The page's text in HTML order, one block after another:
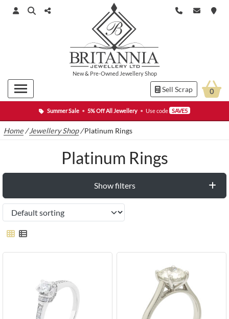
Summer Sale • 5% Off All Jewellery • Use code SAVE5
New& Pre-Owned Jewellery Shop
Sell Scrap 0
Home /Jewellery Shop/Platinum Rings
Platinum Rings
Show filters